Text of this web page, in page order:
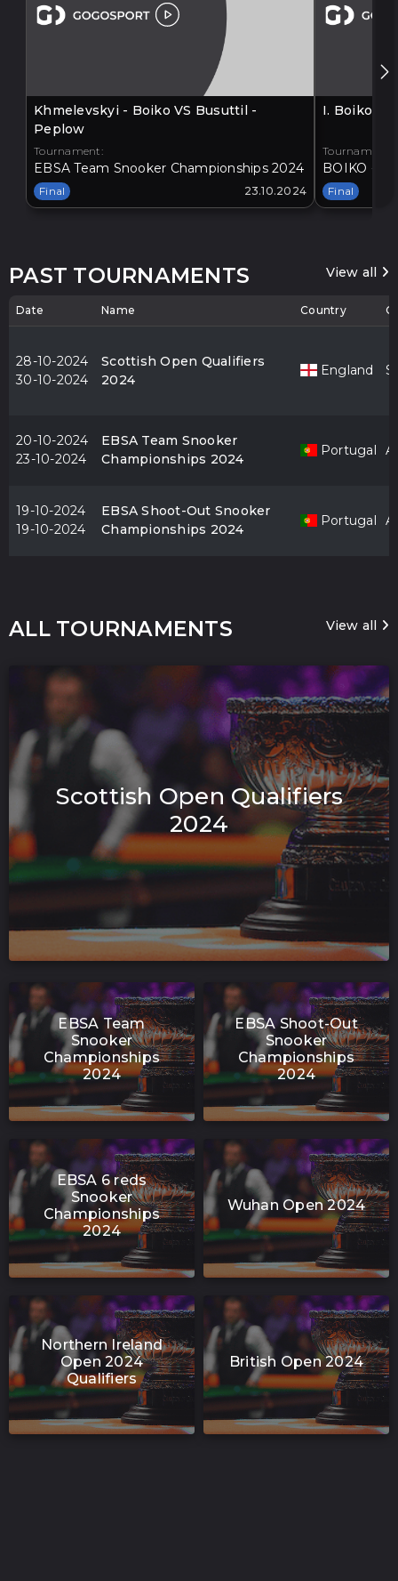
Khmelevskyi - Boiko VS Busuttil -
Peplow
Tournament:
EBSA Team Snooker Championships 2024
Final 23.10.2024
I. Boiko
Tournament:
BOIKO -
Final
PAST TOURNAMENTS View all
Date Name Country
28-10-2024
30-10-2024
Scottish Open Qualifiers
2024
England
20-10-2024
23-10-2024
EBSA Team Snooker
Championships 2024
Portugal
19-10-2024
19-10-2024
EBSA Shoot-Out Snooker
Championships 2024
Portugal
ALL TOURNAMENTS View all
Scottish Open Qualifiers
2024
EBSA Team
Snooker
Championships
2024
EBSA Shoot-Out
Snooker
Championships
2024
EBSA 6 reds
Snooker
Championships
2024
Wuhan Open 2024
Northern Ireland
Open 2024
Qualifiers
British Open 2024